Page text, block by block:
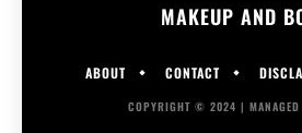
MAKEUP AND
ABOUT CONTACT
COPYRIGHT © 2024 | MANAGED